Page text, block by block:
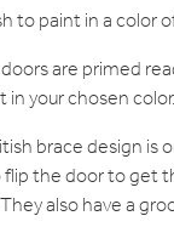
to paint in a color
are primed
in your chosen color.
brace design is
the door to get
also have a